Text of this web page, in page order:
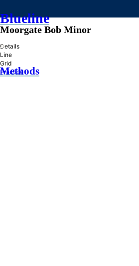
Blueline
»
Methods
Moorgate Bob Minor
Details
Line
Grid
Practice